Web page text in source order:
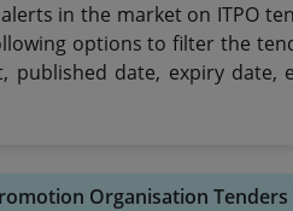
in the market on ITPO
options to filter the
date, expiry date,
Organisation Tenders